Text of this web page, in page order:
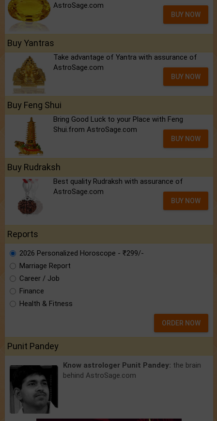
AstroSage.com
BUY NOW
Buy Yantras
Take advantage of Yantra with assurance of
AstroSage.com
BUY NOW
Buy Feng Shui
Bring Good Luck to your Place with Feng
Shui.from AstroSage.com
BUY NOW
Buy Rudraksh
Best quality Rudraksh with assurance of
AstroSage.com
BUY NOW
Reports
2026 Personalized Horoscope - ₹299/-
Marriage Report
Career / Job
Finance
Health & Fitness
ORDER NOW
Punit Pandey
Know astrologer Punit Pandey: the brain
behind AstroSage.com